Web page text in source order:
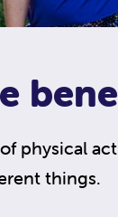
physical
things.